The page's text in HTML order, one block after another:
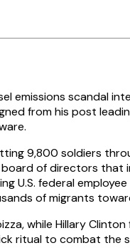
emissions scandal
from his post
9,800 soldiers
of directors that
U.S. federal
of migrants
while Hillary
ritual to combat the